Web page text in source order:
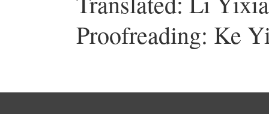
Proofreading: Ke